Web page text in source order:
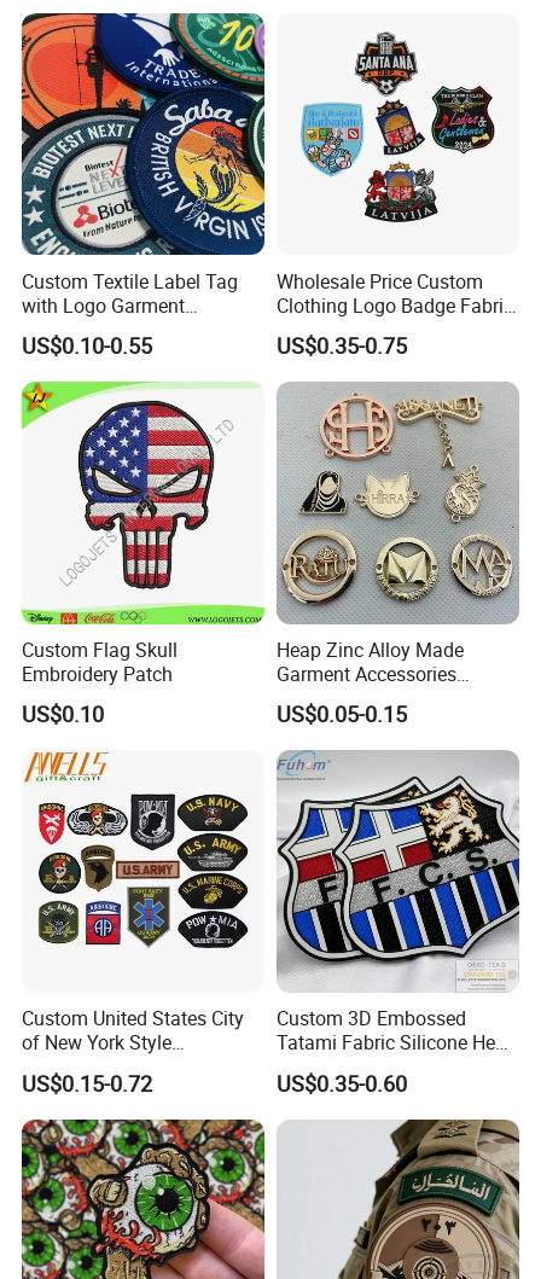
Custom Textile Label Tag
with Logo Garment
Embossed Embroidered
Patches Heat Transfer Iron
on Logo Embroidery Badges
for Clothes
US$0.10-0.55
Wholesale Price Custom
Clothing Logo Badge Fabric
3D Embroidery Patch for
Hat Clothing Embroidery
OEM Free Sample
US$0.35-0.75
Custom Flag Skull
Embroidery Patch
US$0.10
Heap Zinc Alloy Made
Garment Accessories
Custom Swimwear Brand
Logo Engraved Gold Bag
Shoe Clothing Metal Tag
Labels
US$0.05-0.15
Custom United States City
of New York Style
Department Detective Nypd
Us Atf Special Agent
Embroidered Appliques
Fabric Patches Decorative
Badges
US$0.15-0.72
Custom 3D Embossed
Tatami Fabric Silicone Heat
Transfer Football Patch for
Clothing
US$0.35-0.60